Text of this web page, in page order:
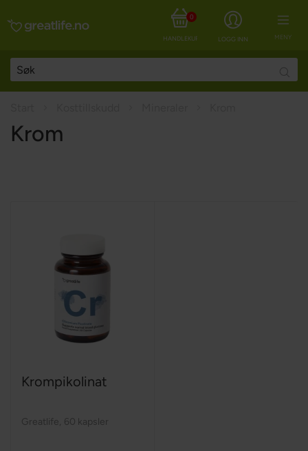
MENY
LOGG INN
HANDLEKURV
0
Krom
Krompikolinat
Greatlife 60 kapsler